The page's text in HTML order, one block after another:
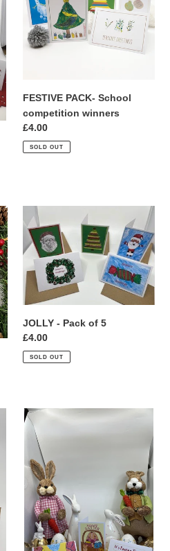
winners
FESTIVE PACK- School
competition winners
Regular
price
£4.00
SOLD OUT
JOLLY
-
Pack
of
5
JOLLY - Pack of 5
Regular
price
£4.00
SOLD OUT
Easter
Pack